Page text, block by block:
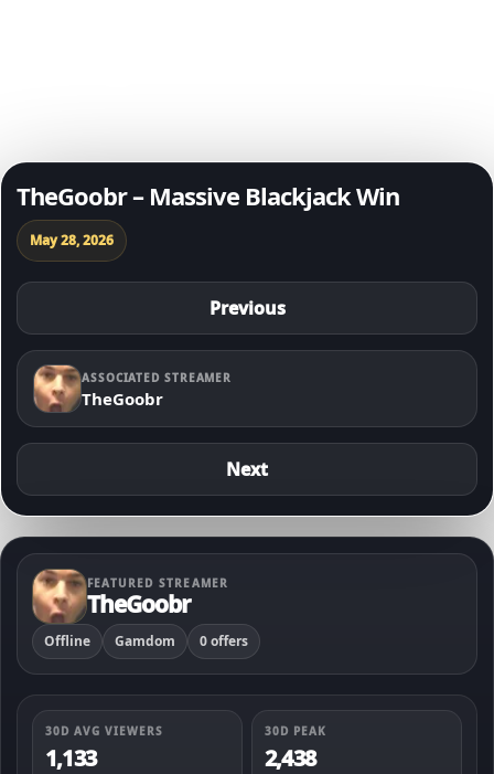
TheGoobr – Massive Blackjack Win
May 28, 2026
Previous
ASSOCIATED STREAMER
TheGoobr
Next
FEATURED STREAMER
TheGoobr
Offline Gamdom 0 offers
30D AVG VIEWERS
1,133
30D PEAK
2,438